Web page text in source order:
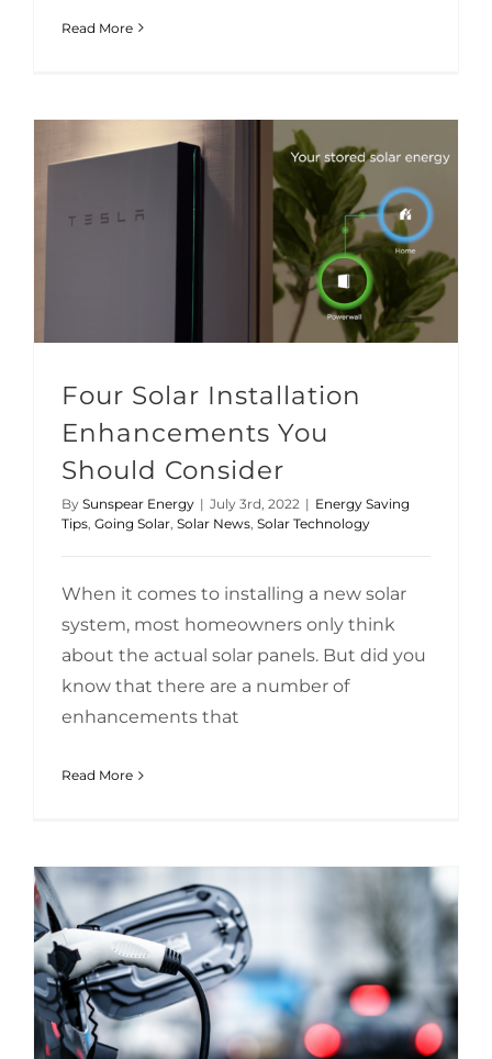
Read More
Four Solar Installation
Enhancements You
Should Consider
By Sunspear Energy | July 3rd, 2022 | Energy Saving
Tips, Going Solar, Solar News, Solar Technology
When it comes to installing a new solar
system, most homeowners only think
about the actual solar panels. But did you
know that there are a number of
enhancements that
Read More